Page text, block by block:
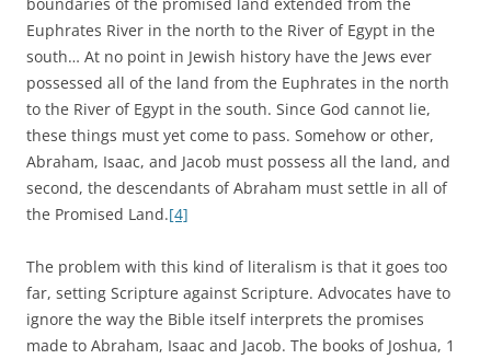
Euphrates River in the north to the River of Egypt in the
south… At no point in Jewish history have the Jews ever
possessed all of the land from the Euphrates in the north
to the River of Egypt in the south. Since God cannot lie,
these things must yet come to pass. Somehow or other,
Abraham, Isaac, and Jacob must possess all the land, and
second, the descendants of Abraham must settle in all of
the Promised Land.[4]
The problem with this kind of literalism is that it goes too
far, setting Scripture against Scripture. Advocates have to
ignore the way the Bible itself interprets the promises
made to Abraham, Isaac and Jacob. The books of Joshua, 1